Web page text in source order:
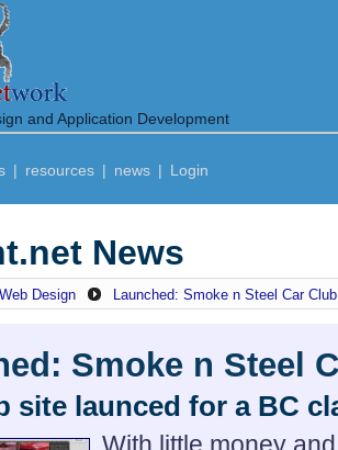
and Application Development
| resources | news | Login
News
Web Design Launched: Smoke n Steel Car Club
Smoke n Steel
site launced for a BC